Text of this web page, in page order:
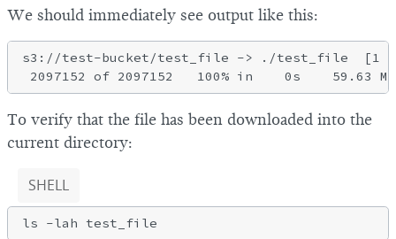
We should immediately see output like this:
s3://test-bucket/test_file -> ./test_file  [1
To verify that the file has been downloaded into the
current directory:
SHELL